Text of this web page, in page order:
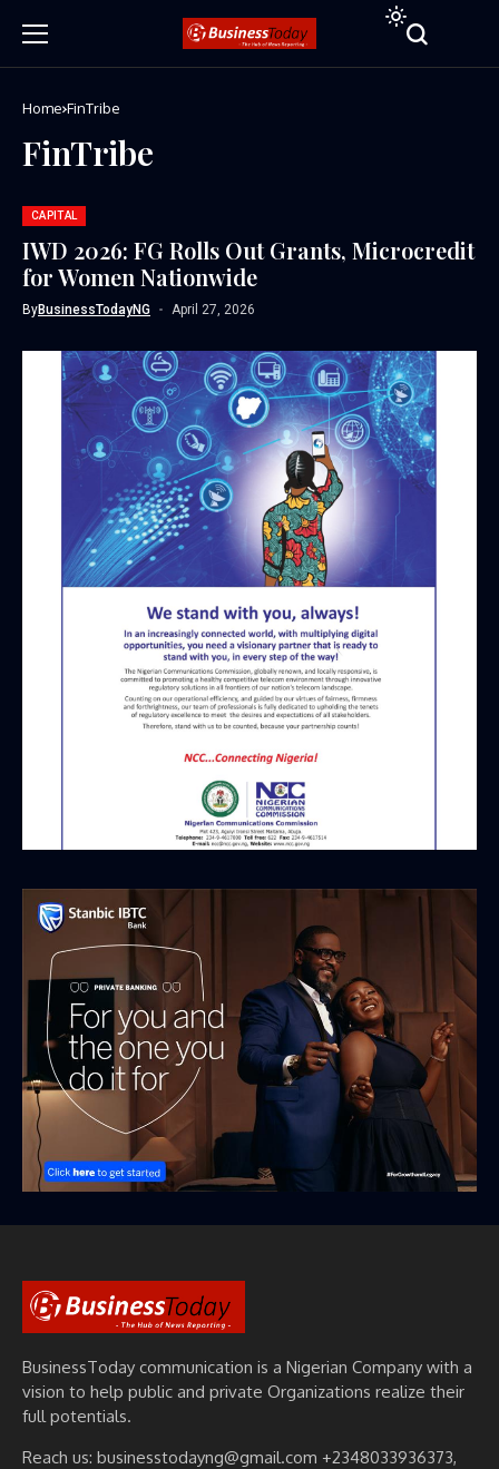
Home FinTribe
FinTribe
CAPITAL
IWD 2026: FG Rolls Out Grants, Microcredit
for Women Nationwide
ByBusinessTodayNG April 27, 2026
BusinessToday communication is a Nigerian Company with a
vision to help public and private Organizations realize their
full potentials.
Reach us: businesstodayng@gmail.com +2348033936373,